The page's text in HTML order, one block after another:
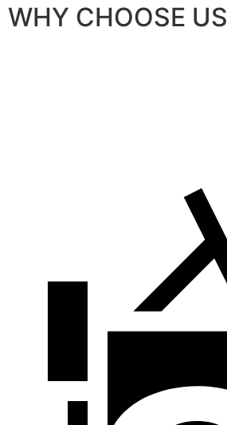
WHY CHOOSE US